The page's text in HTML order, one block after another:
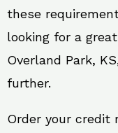
these
looking for a
Overland Park,
further.
Order your credit